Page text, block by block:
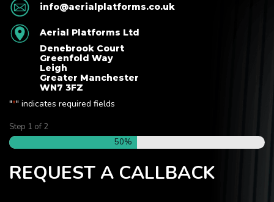
info@aerialplatforms.co.uk
Aerial Platforms Ltd
Denebrook Court
Greenfold Way
Leigh
Greater Manchester
WN7 3FZ
"*" indicates required fields
Step 1 of 2
50%
REQUEST A CALLBACK